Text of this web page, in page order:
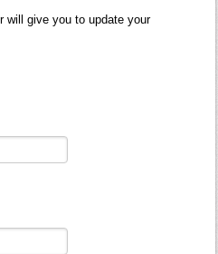
will give you to update your